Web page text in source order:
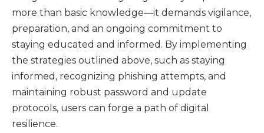
more than basic knowledge—it demands vigilance,
preparation, and an ongoing commitment to
staying educated and informed. By implementing
the strategies outlined above, such as staying
informed, recognizing phishing attempts, and
maintaining robust password and update
protocols, users can forge a path of digital
resilience.